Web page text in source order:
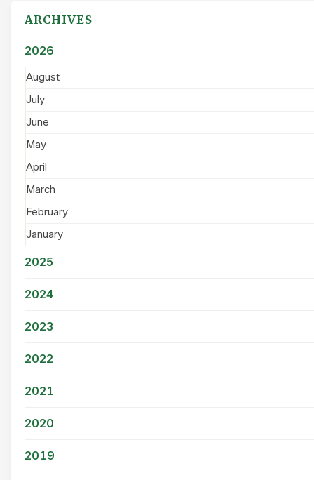
ARCHIVES
2026
August
July
June
May
April
March
February
January
2025
2024
2023
2022
2021
2020
2019